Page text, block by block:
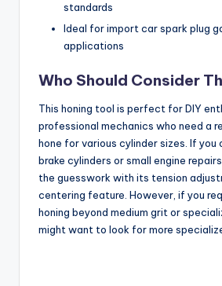
standards
Ideal for import car spark plug
applications
Who Should Consider
This honing tool is perfect for DIY
professional mechanics who need a
hone for various cylinder sizes. If you
brake cylinders or small engine
the guesswork with its tension
centering feature. However, if you
honing beyond medium grit or
might want to look for more